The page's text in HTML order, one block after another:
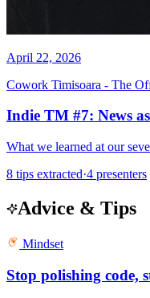
April 22, 2026
Cowork Timisoara - The
Indie TM #7: News
What we learned at our
8 tips extracted·4 presenters
Advice & Tips
Mindset
Stop polishing code,